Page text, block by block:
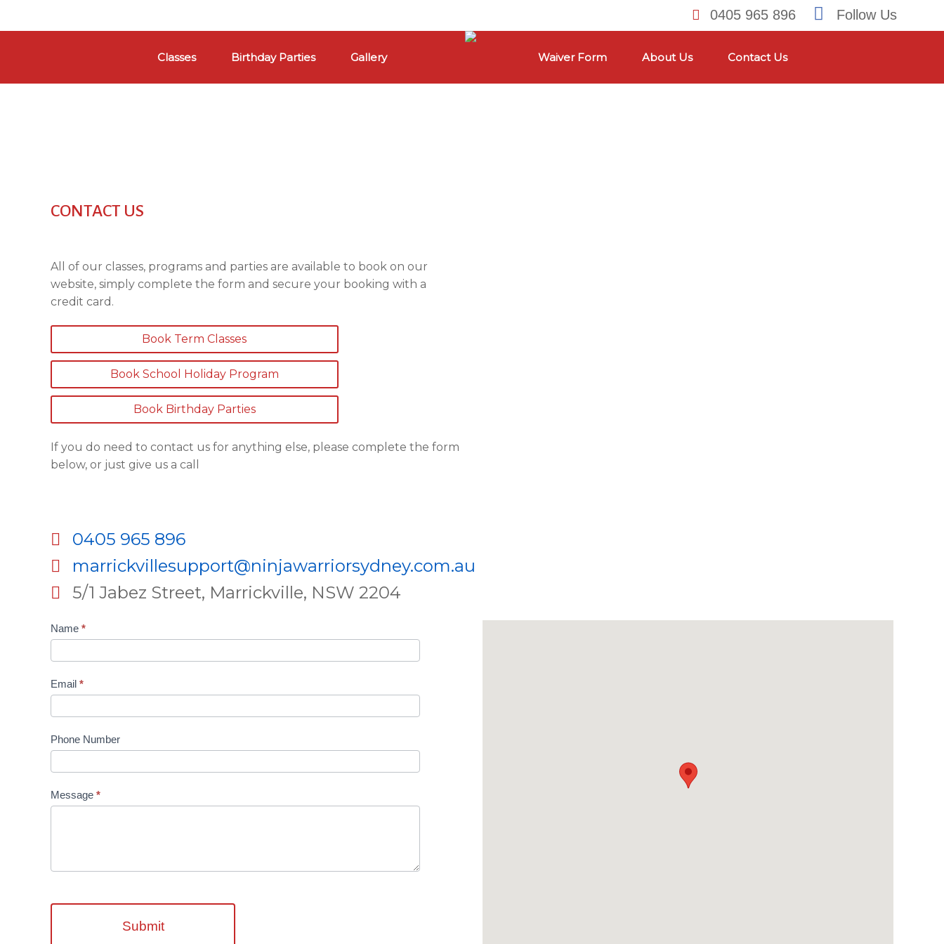
0405 965 896 Follow Us
Classes Birthday Parties Gallery Waiver Form About Us Contact Us
CONTACT US
All of our classes, programs and parties are available to book on our
website, simply complete the form and secure your booking with a
credit card.
Book Term Classes
Book School Holiday Program
Book Birthday Parties
If you do need to contact us for anything else, please complete the form
below, or just give us a call
0405 965 896
marrickvillesupport@ninjawarriorsydney.com.au
5/1 Jabez Street, Marrickville, NSW 2204
Contact
Name *
Email *
Phone Number
Message *
Submit